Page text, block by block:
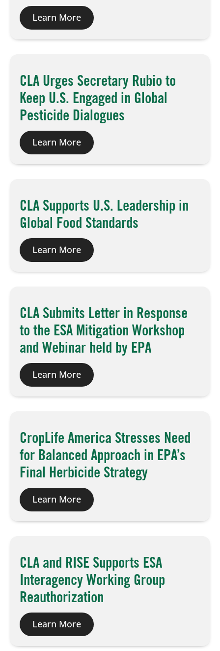
Learn More
CLA Urges Secretary Rubio to
Keep U.S. Engaged in Global
Pesticide Dialogues
Learn More
CLA Supports U.S. Leadership in
Global Food Standards
Learn More
CLA Submits Letter in Response
to the ESA Mitigation Workshop
and Webinar held by EPA
Learn More
CropLife America Stresses Need
for Balanced Approach in EPA’s
Final Herbicide Strategy
Learn More
CLA and RISE Supports ESA
Interagency Working Group
Reauthorization
Learn More